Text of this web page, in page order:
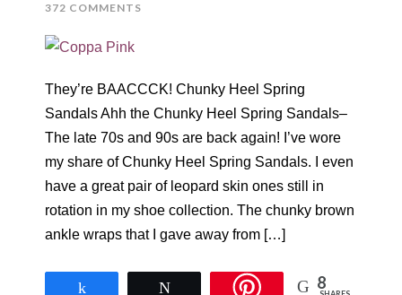
372 COMMENTS
They’re BAACCCK! Chunky Heel Spring
Sandals Ahh the Chunky Heel Spring Sandals–
The late 70s and 90s are back again! I’ve wore
my share of Chunky Heel Spring Sandals. I even
have a great pair of leopard skin ones still in
rotation in my shoe collection. The chunky brown
ankle wraps that I gave away from […]
8